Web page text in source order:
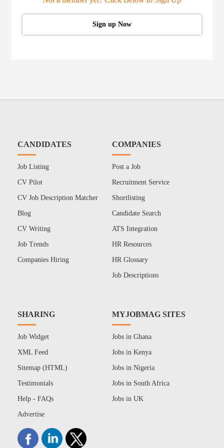
Sign up Now
CANDIDATES
Job Listing
CV Pilot
CV Job Description Matcher
Blog
CV Writing
Job Trends
Companies Hiring
COMPANIES
Post a Job
Recruitment Service
Shortlisting
Candidate Search
ATS Integration
HR Resources
HR Glossary
Job Descriptions
SHARING
Job Widget
XML Feed
Sitemap (HTML)
Testimonials
Help - FAQs
Advertise
MYJOBMAG SITES
Jobs in Ghana
Jobs in Kenya
Jobs in Nigeria
Jobs in South Africa
Jobs in UK